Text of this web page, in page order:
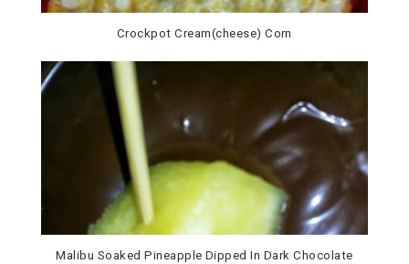
Crockpot Cream(cheese) Corn
Malibu Soaked Pineapple Dipped In Dark Chocolate